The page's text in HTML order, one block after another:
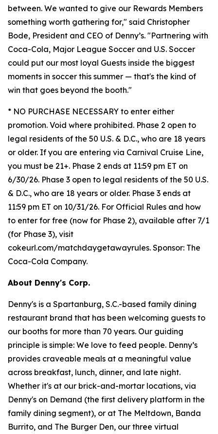
between. We wanted to give our Rewards Members
something worth gathering for," said Christopher
Bode, President and CEO of Denny’s. "Partnering with
Coca-Cola, Major League Soccer and U.S. Soccer
could put our most loyal Guests inside the biggest
moments in soccer this summer — that's the kind of
win that goes beyond the booth."
* NO PURCHASE NECESSARY to enter either
promotion. Void where prohibited. Phase 2 open to
legal residents of the 50 U.S. & D.C., who are 18 years
or older. If you are entering via Carnival Cruise Line,
you must be 21+. Phase 2 ends at 11:59 pm ET on
6/30/26. Phase 3 open to legal residents of the 50 U.S.
& D.C., who are 18 years or older. Phase 3 ends at
11:59 pm ET on 10/31/26. For Official Rules and how
to enter for free (now for Phase 2), available after 7/1
(for Phase 3), visit
cokeurl.com/matchdaygetawayrules. Sponsor: The
Coca-Cola Company.
About Denny's Corp.
Denny's is a Spartanburg, S.C.-based family dining
restaurant brand that has been welcoming guests to
our booths for more than 70 years. Our guiding
principle is simple: We love to feed people. Denny’s
provides craveable meals at a meaningful value
across breakfast, lunch, dinner, and late night.
Whether it's at our brick-and-mortar locations, via
Denny's on Demand (the first delivery platform in the
family dining segment), or at The Meltdown, Banda
Burrito, and The Burger Den, our three virtual